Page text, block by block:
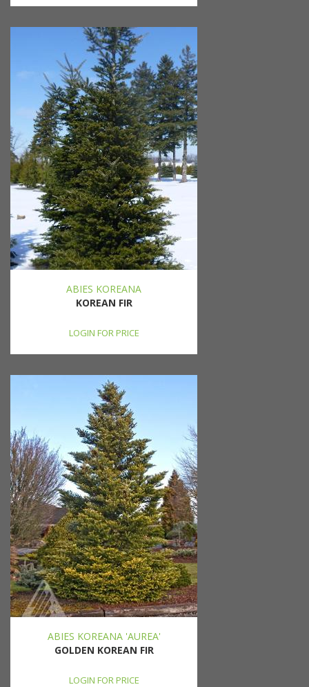
ABIES KOREANA
KOREAN FIR
LOGIN FOR PRICE
ABIES KOREANA 'AUREA'
GOLDEN KOREAN FIR
LOGIN FOR PRICE